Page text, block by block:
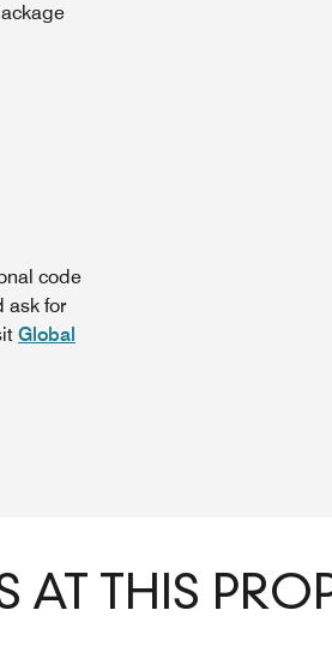
code
ask for
Global
AT THIS